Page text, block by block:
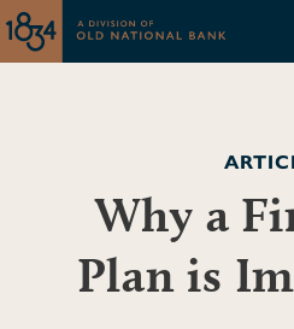
Why a
Plan is